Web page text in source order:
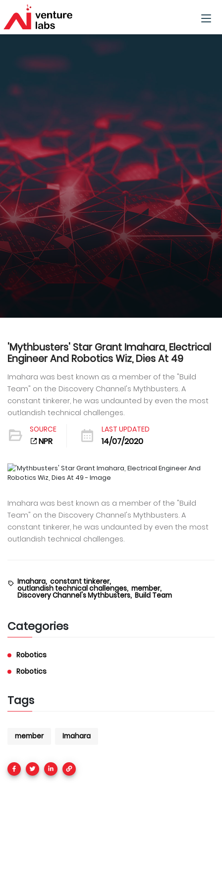
'Mythbusters' Star Grant Imahara, Electrical
Engineer And Robotics Wiz, Dies At 49
Imahara was best known as a member of the "Build
Team" on the Discovery Channel's Mythbusters. A
constant tinkerer, he was undaunted by even the most
outlandish technical challenges.
SOURCE
NPR
LAST UPDATED
14/07/2020
Imahara was best known as a member of the "Build
Team" on the Discovery Channel's Mythbusters. A
constant tinkerer, he was undaunted by even the most
outlandish technical challenges.
Imahara, constant tinkerer,
outlandish technical challenges, member,
Discovery Channel's Mythbusters, Build Team
Categories
Robotics
Robotics
Tags
member Imahara